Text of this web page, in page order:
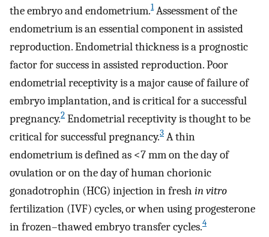
the embryo and endometrium.1Assessment of the
endometrium is an essential component in assisted
reproduction. Endometrial thickness is a prognostic
factor for success in assisted reproduction. Poor
endometrial receptivity is a major cause of failure of
embryo implantation, and is critical for a successful
pregnancy.2 Endometrial receptivity is thought to be
critical for successful pregnancy.3 A thin
endometrium is defined as <7 mm on the day of
ovulation or on the day of human chorionic
gonadotrophin (HCG) injection in fresh in vitro
fertilization (IVF) cycles, or when using progesterone
in frozen–thawed embryo transfer cycles.4